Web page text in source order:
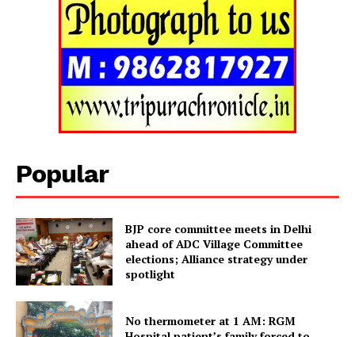
Tripura Chronicle
Popular
BJP core committee meets in Delhi
ahead of ADC Village Committee
elections; Alliance strategy under
spotlight
No thermometer at 1 AM: RGM